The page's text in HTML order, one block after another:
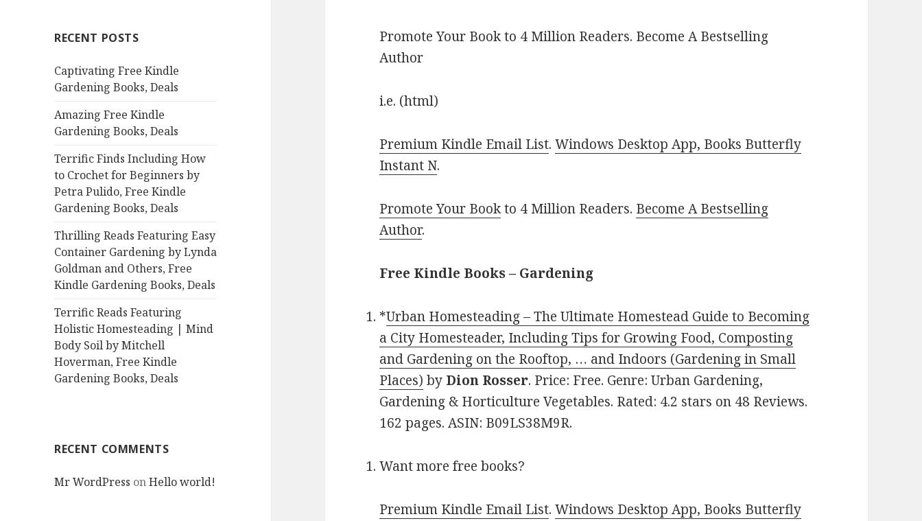
h
o
r
RECENT POSTS
Captivating Free Kindle
Gardening Books, Deals
Amazing Free Kindle
Gardening Books, Deals
Terrific Finds Including How
to Crochet for Beginners by
Petra Pulido, Free Kindle
Gardening Books, Deals
Thrilling Reads Featuring Easy
Container Gardening by Lynda
Goldman and Others, Free
Kindle Gardening Books, Deals
Terrific Reads Featuring
Holistic Homesteading | Mind
Body Soil by Mitchell
Hoverman, Free Kindle
Gardening Books, Deals
RECENT COMMENTS
Mr WordPress onHello world!
Promote Your Book to 4 Million Readers. Become A Bestselling
Author
i.e. (html)
Premium Kindle Email List.Windows Desktop App, Books Butterfly
Instant N.
Promote Your Bookto 4 Million Readers. Become A Bestselling
Author.
Free Kindle Books – Gardening
*Urban Homesteading – The Ultimate Homestead Guide to Becoming
a City Homesteader, Including Tips for Growing Food, Composting
and Gardening on the Rooftop, … and Indoors (Gardening in Small
Places) by Dion Rosser. Price: Free. Genre: Urban Gardening,
Gardening & Horticulture Vegetables. Rated: 4.2 stars on 48 Reviews.
162 pages. ASIN: B09LS38M9R.
Want more free books?
Premium Kindle Email List.Windows Desktop App, Books Butterfly